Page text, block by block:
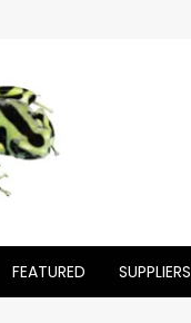
FEATURED SUPPLIERS